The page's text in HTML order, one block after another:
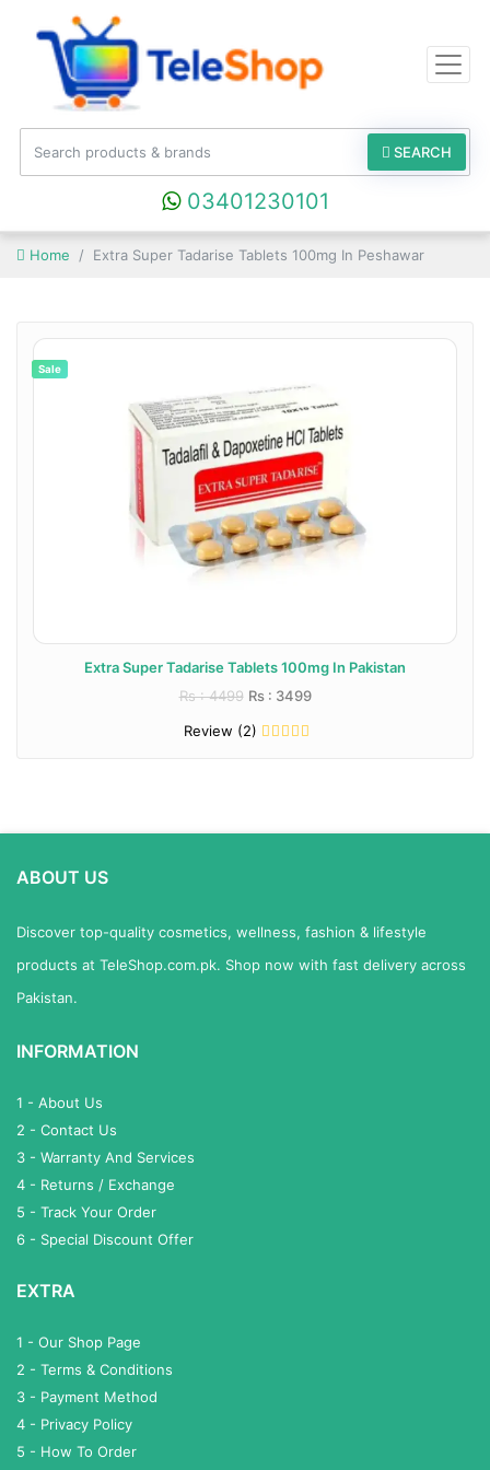
SEARCH
03401230101
Home Extra Super Tadarise Tablets 100mg In Peshawar
Sale
Extra Super Tadarise Tablets 100mg In Pakistan
Rs : 4499 Rs : 3499
Review (2)
ABOUT US
Discover top-quality cosmetics, wellness, fashion & lifestyle
products at TeleShop.com.pk. Shop now with fast delivery across
Pakistan.
INFORMATION
1 - About Us
2 - Contact Us
3 - Warranty And Services
4 - Returns / Exchange
5 - Track Your Order
6 - Special Discount Offer
EXTRA
1 - Our Shop Page
2 - Terms & Conditions
3 - Payment Method
4 - Privacy Policy
5 - How To Order